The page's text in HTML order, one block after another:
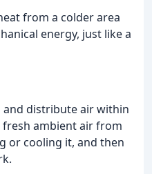
from a colder area
energy, just like a
distribute air within
ambient air from
or cooling it, and then